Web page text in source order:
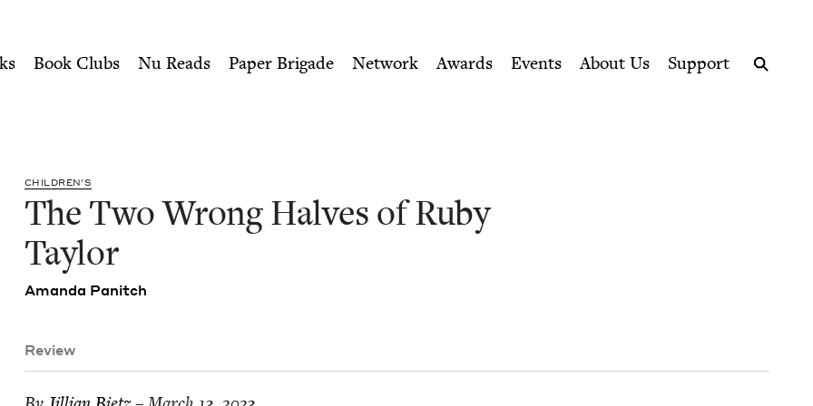
Ruby Taylor | Jewish Book Council
Book Clubs Nu Reads Paper Brigade Network Awards Events About Us
Support
CHIL­DREN’S
The Two Wrong Halves of Ruby
Taylor
Aman­da Panitch
Review